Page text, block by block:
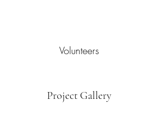
Volunteers
Project Gallery